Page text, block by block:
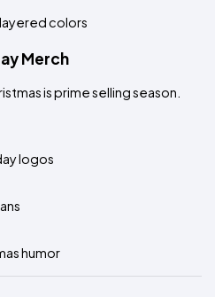
colors
Merch
is prime selling season.
logos
humor